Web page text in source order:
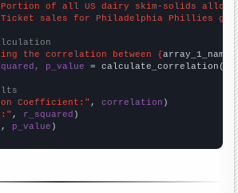
of all US dairy skim-solids
sales for Philadelphia Phillies
the correlation between {array_1_name
p_value = calculate_correlation(
Coefficient:" , correlation
, r_squared
, p_value )